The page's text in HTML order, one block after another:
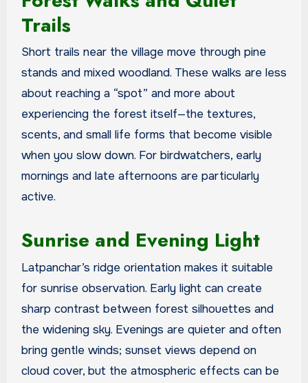
Trails
Short trails near the village move through pine
stands and mixed woodland. These walks are less
about reaching a “spot” and more about
experiencing the forest itself—the textures,
scents, and small life forms that become visible
when you slow down. For birdwatchers, early
mornings and late afternoons are particularly
active.
Sunrise and Evening Light
Latpanchar’s ridge orientation makes it suitable
for sunrise observation. Early light can create
sharp contrast between forest silhouettes and
the widening sky. Evenings are quieter and often
bring gentle winds; sunset views depend on
cloud cover, but the atmospheric effects can be